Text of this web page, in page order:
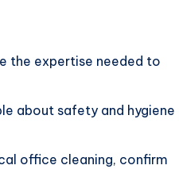
the expertise needed to
about safety and hygiene
office cleaning, confirm